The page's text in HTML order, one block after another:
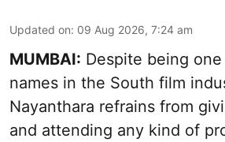
Updated on: 09 Aug 2026, 7:24 am
MUMBAI: Despite being
names in the South film
Nayanthara refrains from
and attending any kind of